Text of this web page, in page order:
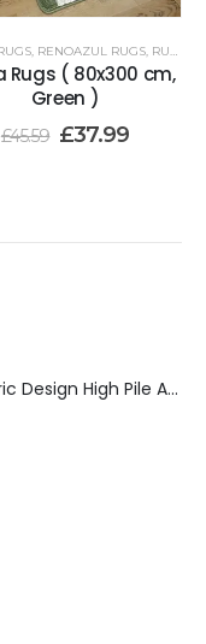
, RENOAZUL RUGS, RUNNER RUGS 80 X 300 CM
Rugs ( 80x300 cm,
Green )
£45.59 £37.99
Orion Rugs - Geometric Design High Pile Area Rug